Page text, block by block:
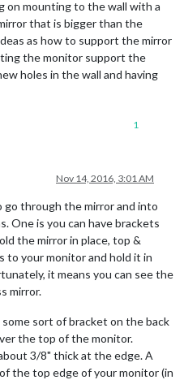
on mounting to the wall with a
that is bigger than the
as how to support the mirror
the monitor support the
holes in the wall and having
1
Nov 14, 2016, 3:01 AM
go through the mirror and into
One is you can have brackets
the mirror in place, top &
to your monitor and hold it in
it means you can see the
mirror.
sort of bracket on the back
the top of the monitor.
3/8" thick at the edge. A
the top edge of your monitor (in